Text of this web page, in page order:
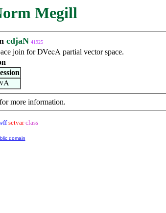
Megill
cdjaN 41925
join forDVecA partial vector space.
vA
for more information.
setvar class
domain